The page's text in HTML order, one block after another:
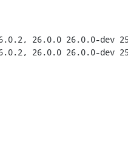
26.0.2, 26.0.0 26.0.0-dev
26.0.2, 26.0.0 26.0.0-dev